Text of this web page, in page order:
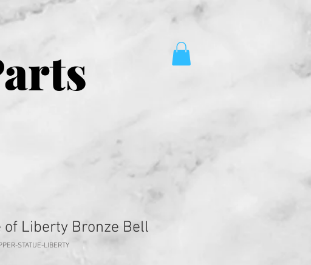
of Liberty Bronze Bell
STATUE-LIBERTY